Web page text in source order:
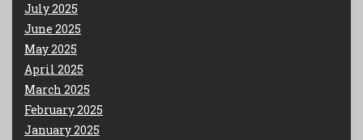
July 2025
June 2025
May 2025
April 2025
March 2025
February 2025
January 2025